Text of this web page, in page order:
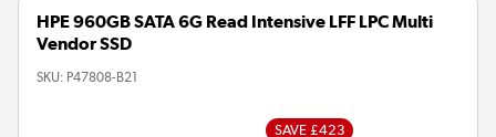
HPE 960GB SATA 6G Read Intensive LFF LPC Multi
Vendor SSD
SKU: P47808-B21
SAVE £423